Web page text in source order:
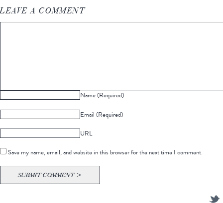
LEAVE A COMMENT
Name (Required)
Email (Required)
URL
Save my name, email, and website in this browser for the next time I comment.